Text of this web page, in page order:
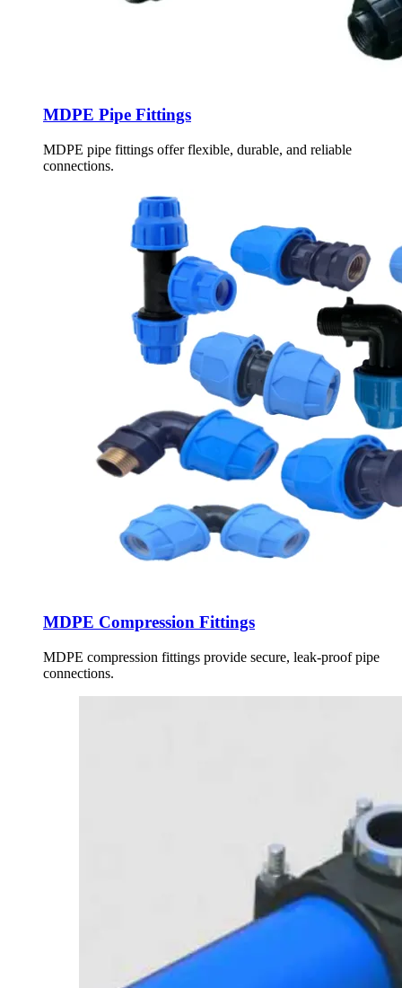
MDPE Pipe Fittings
MDPE pipe fittings offer flexible, durable, and reliable
connections.
MDPE Compression Fittings
MDPE compression fittings provide secure, leak-proof pipe
connections.